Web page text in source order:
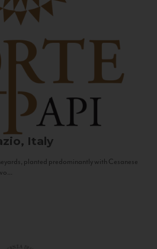
Italy
planted predominantly with Cesanese